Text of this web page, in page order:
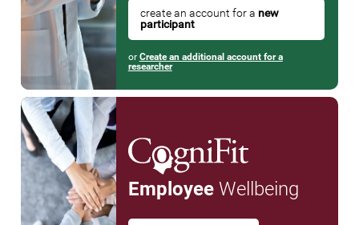
create an account for a new
participant
or Create an additional account for a
researcher
EmployeeWellbeing